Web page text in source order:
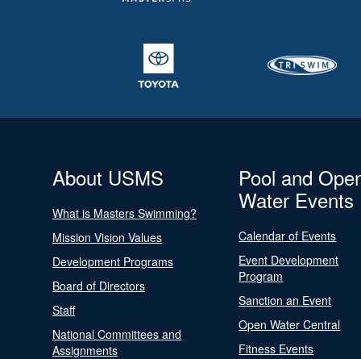
About USMS
What is Masters Swimming?
Mission Vision Values
Development Programs
Board of Directors
Staff
National Committees and
Assignments
Pool and
Water Events
Calendar of Events
Event Development
Program
Sanction an Event
Open Water Central
Fitness Events